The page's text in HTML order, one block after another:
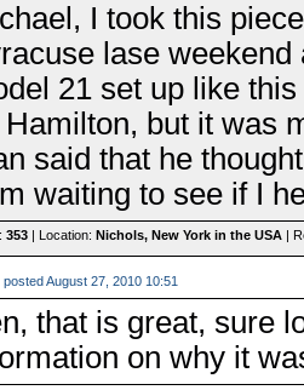
I took this
lase
21 set up like
Hamilton, but it was
said that he
waiting to see if I
353| Location: Nichols, New York in the USA|
postedAugust 27, 2010 10:51
that is great, sure
on why it